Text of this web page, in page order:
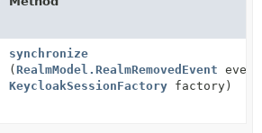
synchronize
( RealmModel.RealmRemovedEvent
KeycloakSessionFactory factory)